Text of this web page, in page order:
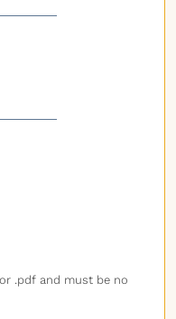
.pdf and must be no